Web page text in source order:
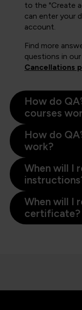
to the "Create
can enter your
account.
Find more
questions in our
Cancellations
How do
courses
How do
work?
When will I
When will I
certificate?